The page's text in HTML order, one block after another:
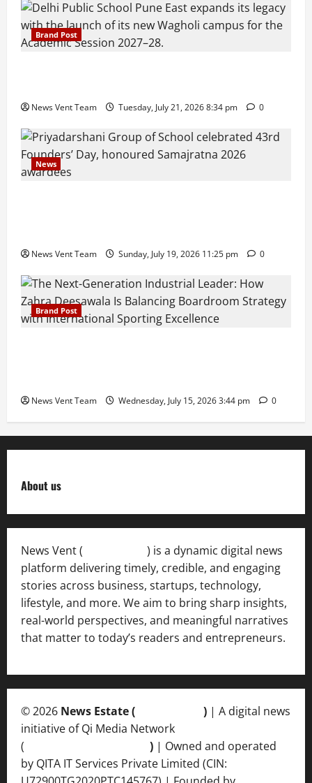
Brand Post
News Vent Team Tuesday, July 21, 2026 8:34 pm 0
News
News Vent Team Sunday, July 19, 2026 11:25 pm 0
Brand Post
News Vent Team Wednesday, July 15, 2026 3:44 pm 0
About us
News Vent (
) is a dynamic digital news
platform delivering timely, credible, and engaging
stories across business, startups, technology,
lifestyle, and more. We aim to bring sharp insights,
real-world perspectives, and meaningful narratives
that matter to today’s readers and entrepreneurs.
© 2026 News Estate ( ) | A digital news
initiative of Qi Media Network
(
) | Owned and operated
by QITA IT Services Private Limited (CIN: